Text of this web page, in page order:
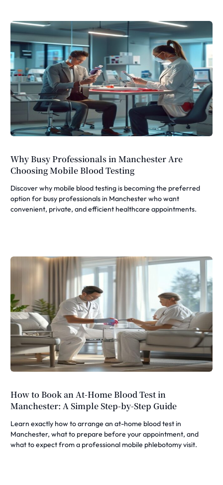
Why Busy Professionals in Manchester Are
Choosing Mobile Blood Testing
Discover why mobile blood testing is becoming the preferred
option for busy professionals in Manchester who want
convenient, private, and efficient healthcare appointments.
How to Book an At-Home Blood Test in
Manchester: A Simple Step-by-Step Guide
Learn exactly how to arrange an at-home blood test in
Manchester, what to prepare before your appointment, and
what to expect from a professional mobile phlebotomy visit.